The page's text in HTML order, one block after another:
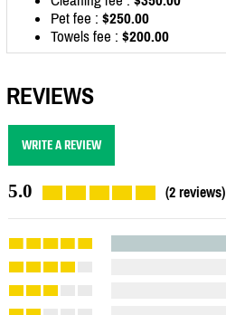
Pet fee : $250.00
Towels fee : $200.00
REVIEWS
WRITE A REVIEW
5.0 (2 reviews)